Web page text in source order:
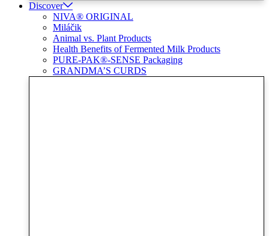
Discover
NIVA® ORIGINAL
Miláčik
Animal vs. Plant Products
Health Benefits of Fermented Milk Products
PURE-PAK®-SENSE Packaging
GRANDMA’S CURDS